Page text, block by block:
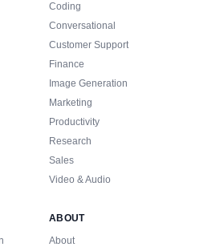
Coding
Conversational
Customer Support
Finance
Image Generation
Marketing
Productivity
Research
Sales
Video & Audio
ABOUT
About